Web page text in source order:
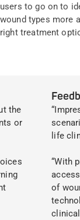
users to go on to
wound types more
right treatment
the
or
life
“With
of